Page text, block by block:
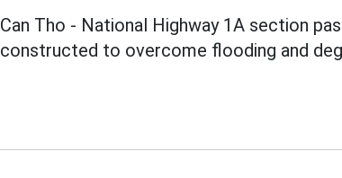
Can Tho - National Highway 1A section
constructed to overcome flooding and